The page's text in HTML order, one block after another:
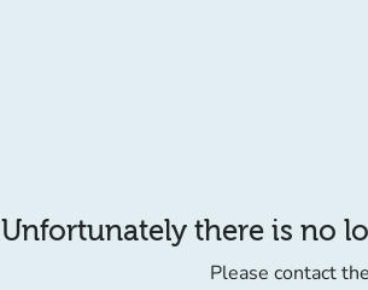
Unfortunately there is no
Please contact